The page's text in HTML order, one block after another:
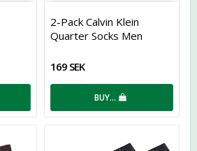
Add to list of favorites
2-Pack Calvin Klein
Quarter Socks Men
169 SEK
BUY…